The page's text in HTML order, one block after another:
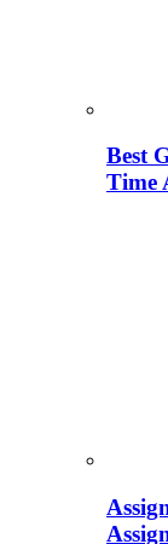
Best
Time